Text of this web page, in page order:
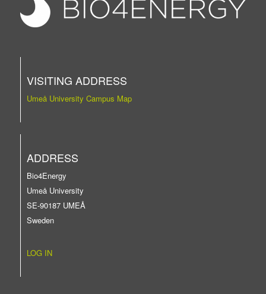
VISITING ADDRESS
Umeå University Campus Map
ADDRESS
Bio4Energy
Umeå University
SE-90187 UMEÅ
Sweden
LOG IN